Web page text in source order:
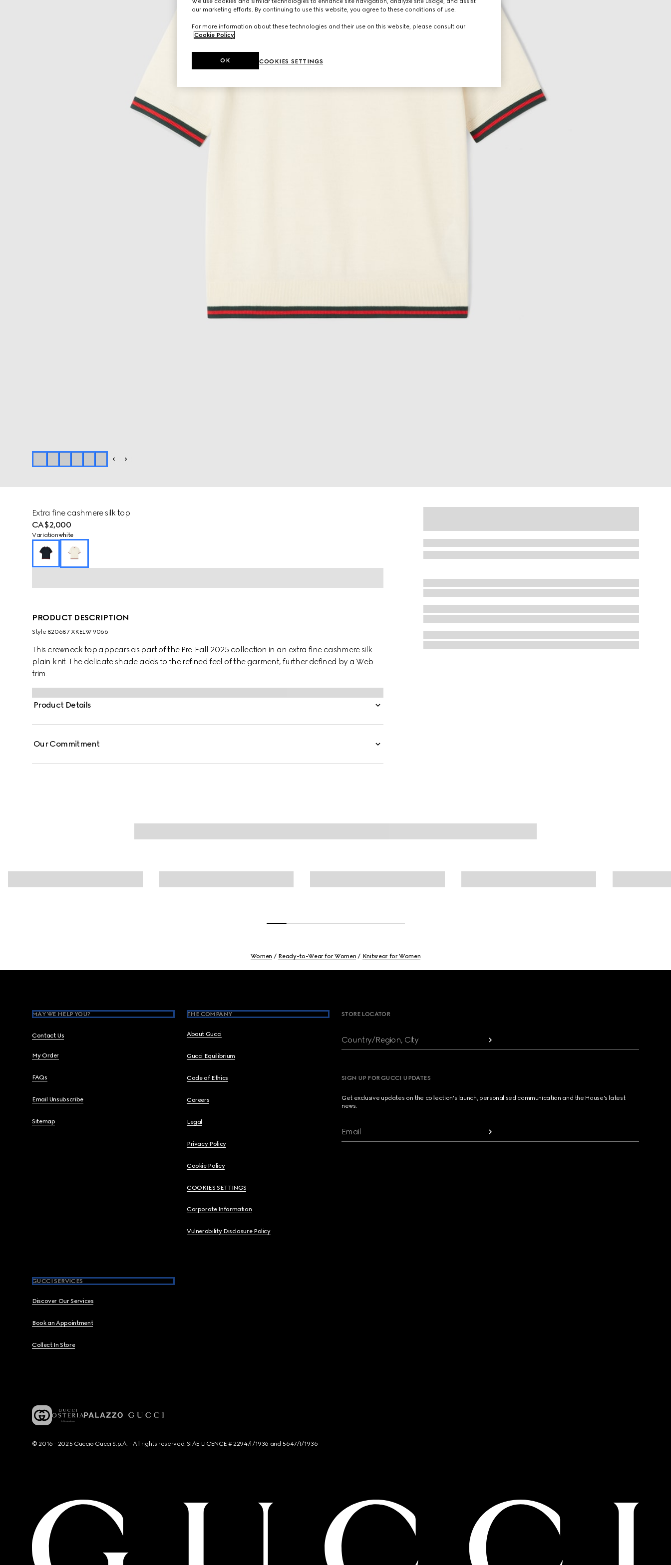
Extra fine cashmere silk top
CA$2,000
Variationwhite
PRODUCT DESCRIPTION
Style ‎820687 XKELW 9066
This crewneck top appears as part of the Pre-Fall 2025 collection in an extra fine cashmere silk
plain knit. The delicate shade adds to the refined feel of the garment, further defined by a Web
trim.
Product Details
Our Commitment
Women Ready-to-Wear for Women Knitwear for Women
MAY WE HELP YOU?
Contact Us
My Order
FAQs
Email Unsubscribe
Sitemap
THE COMPANY
About Gucci
Gucci Equilibrium
Code of Ethics
Careers
Legal
Privacy Policy
Cookie Policy
COOKIES SETTINGS
Corporate Information
Vulnerability Disclosure Policy
GUCCI SERVICES
Discover Our Services
Book an Appointment
Collect In Store
STORE LOCATOR
Country/Region, City
SIGN UP FOR GUCCI UPDATES
Get exclusive updates on the collection's launch, personalised communication and the House's latest
news.
Email
© 2016 - 2025 Guccio Gucci S.p.A. - All rights reserved. SIAE LICENCE # 2294/I/1936 and 5647/I/1936
our marketing efforts. By continuing to use this website, you agree to these conditions of use.
For more information about these technologies and their use on this website, please consult our
Cookie Policy
COOKIES SETTINGS
OK